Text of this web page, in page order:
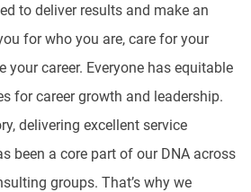
to deliver results and make an
for who you are, care for your
your career. Everyone has equitable
for career growth and leadership.
delivering excellent service
been a core part of our DNA across
groups. That’s why we